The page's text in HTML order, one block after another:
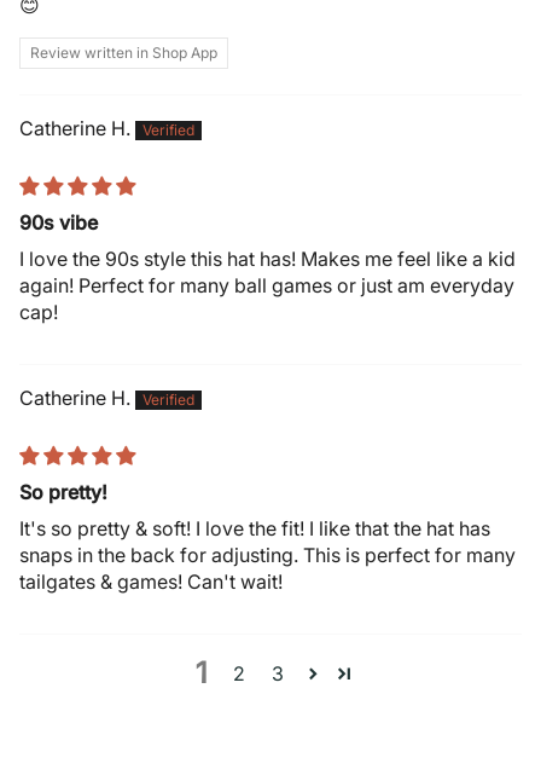
😊
Review written in Shop App
Catherine H.
90s vibe
I love the 90s style this hat has! Makes me feel like a kid
again! Perfect for many ball games or just am everyday
cap!
Catherine H.
So pretty!
It's so pretty & soft! I love the fit! I like that the hat has
snaps in the back for adjusting. This is perfect for many
tailgates & games! Can't wait!
1 2 3